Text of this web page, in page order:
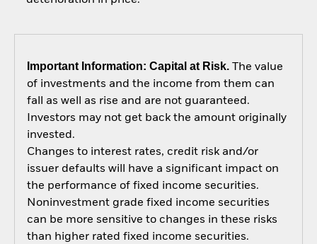
Important Information: Capital at Risk.The value
of investments and the income from them can
fall as well as rise and are not guaranteed.
Investors may not get back the amount originally
invested.
Changes to interest rates, credit risk and/or
issuer defaults will have a significant impact on
the performance of fixed income securities.
Noninvestment grade fixed income securities
can be more sensitive to changes in these risks
than higher rated fixed income securities.